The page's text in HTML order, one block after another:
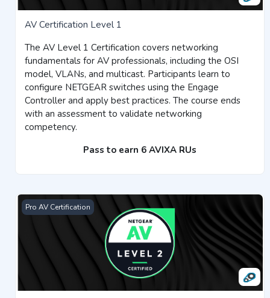
AV Certification Level 1
The AV Level 1 Certification covers networking
fundamentals for AV professionals, including the OSI
model, VLANs, and multicast. Participants learn to
configure NETGEAR switches using the Engage
Controller and apply best practices. The course ends
with an assessment to validate networking
competency.
Pass to earn 6 AVIXA RUs
AV Certification Level 2
Pro AV Certification